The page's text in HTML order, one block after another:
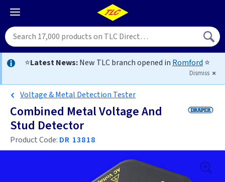
⭐Latest News:New TLC branch opened in Romford ⭐
Dismiss
Voltage & Metal Detection Tester
Combined Metal Voltage And
Stud Detector
Product Code: DR 13818